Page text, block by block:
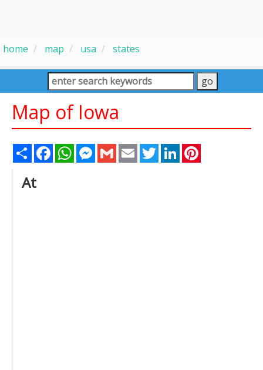
home map usa states
Map of Iowa
Share FacebookWhatsAppMessenger
Gmail Email TwitterLinkedIn
At